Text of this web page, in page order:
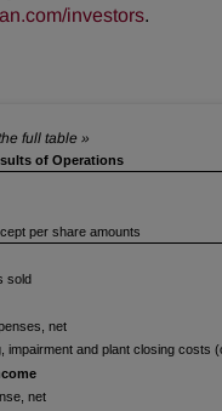
investors.
of Operations
per share amounts
sold
net
impairment and plant closing costs
net